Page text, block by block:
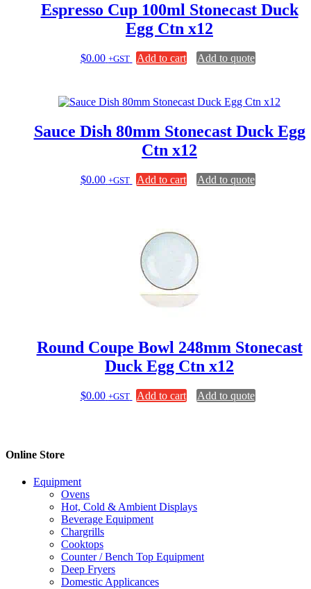
Espresso Cup 100ml Stonecast Duck
Egg Ctn x12
$0.00 +GST Add to cart Add to quote
Sauce Dish 80mm Stonecast Duck Egg
Ctn x12
$0.00 +GST Add to cart Add to quote
Round Coupe Bowl 248mm Stonecast
Duck Egg Ctn x12
$0.00 +GST Add to cart Add to quote
Online Store
Equipment
Ovens
Hot, Cold & Ambient Displays
Beverage Equipment
Chargrills
Cooktops
Counter / Bench Top Equipment
Deep Fryers
Domestic Applicances